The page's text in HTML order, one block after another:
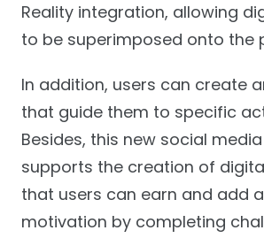
Reality integration, allowing
to be superimposed onto the
In addition, users can create
that guide them to specific
Besides, this new social
supports the creation of
that users can earn and add
motivation by completing